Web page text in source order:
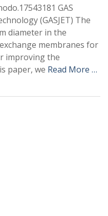
GAS
(GASJET) The
diameter in the
membranes for
improving the
paper, we Read More …